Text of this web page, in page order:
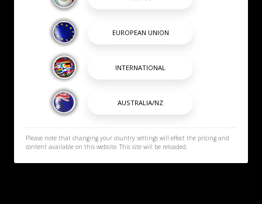
Please note that changing your country settings will effect the pricing and
content available on this website. This site will be reloaded.